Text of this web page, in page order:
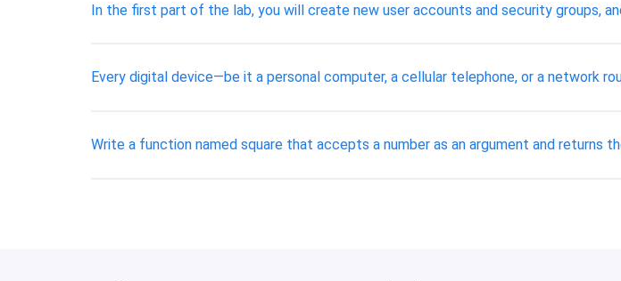
In the first part of the lab, you will create new user accounts and security groups,
Every digital device—be it a personal computer, a cellular telephone, or a network
Write a function named square that accepts a number as an argument and returns